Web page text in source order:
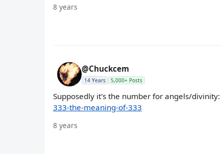
8 years
@Chuckcem
14 Years 5,000+ Posts
Supposedly it's the number for angels/divinity:
333-the-meaning-of-333
8 years